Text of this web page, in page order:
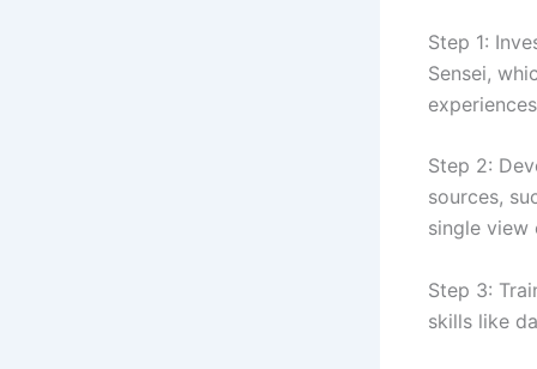
Step 1:
Sensei,
Step 2:
sources,
single view
Step 3:
skills like